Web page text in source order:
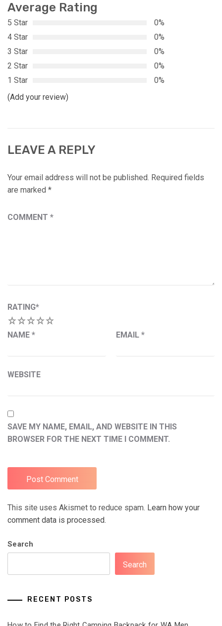
Average Rating
5 Star
0%
4 Star
0%
3 Star
0%
2 Star
0%
1 Star
0%
(Add your review)
LEAVE A REPLY
Your email address will not be published. Required fields
are marked *
COMMENT *
RATING*
5
4
3
2
NAME * EMAIL *
WEBSITE
SAVE MY NAME, EMAIL, AND WEBSITE IN THIS
BROWSER FOR THE NEXT TIME I COMMENT.
This site uses Akismet to reduce spam. Learn how your
comment data is processed.
Search
Search
RECENT POSTS